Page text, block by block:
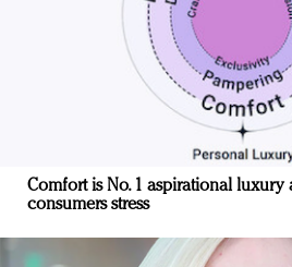
Comfort is No. 1 aspirational luxury
consumers stress